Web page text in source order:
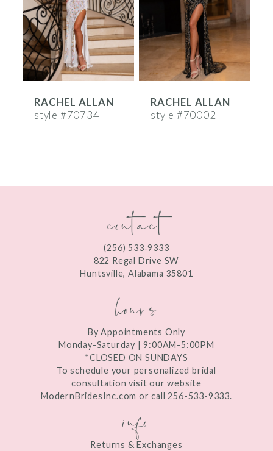
3
4
5
7
RACHEL ALLAN
style #70734
RACHEL ALLAN
style #70002
contact
(256) 533‑9333
822 Regal Drive SW
Huntsville, Alabama 35801
hours
By Appointments Only
Monday-Saturday | 9:00AM-5:00PM
*CLOSED ON SUNDAYS
To schedule your personalized bridal
consultation visit our website
ModernBridesInc.com or call 256-533-9333.
info
Returns & Exchanges